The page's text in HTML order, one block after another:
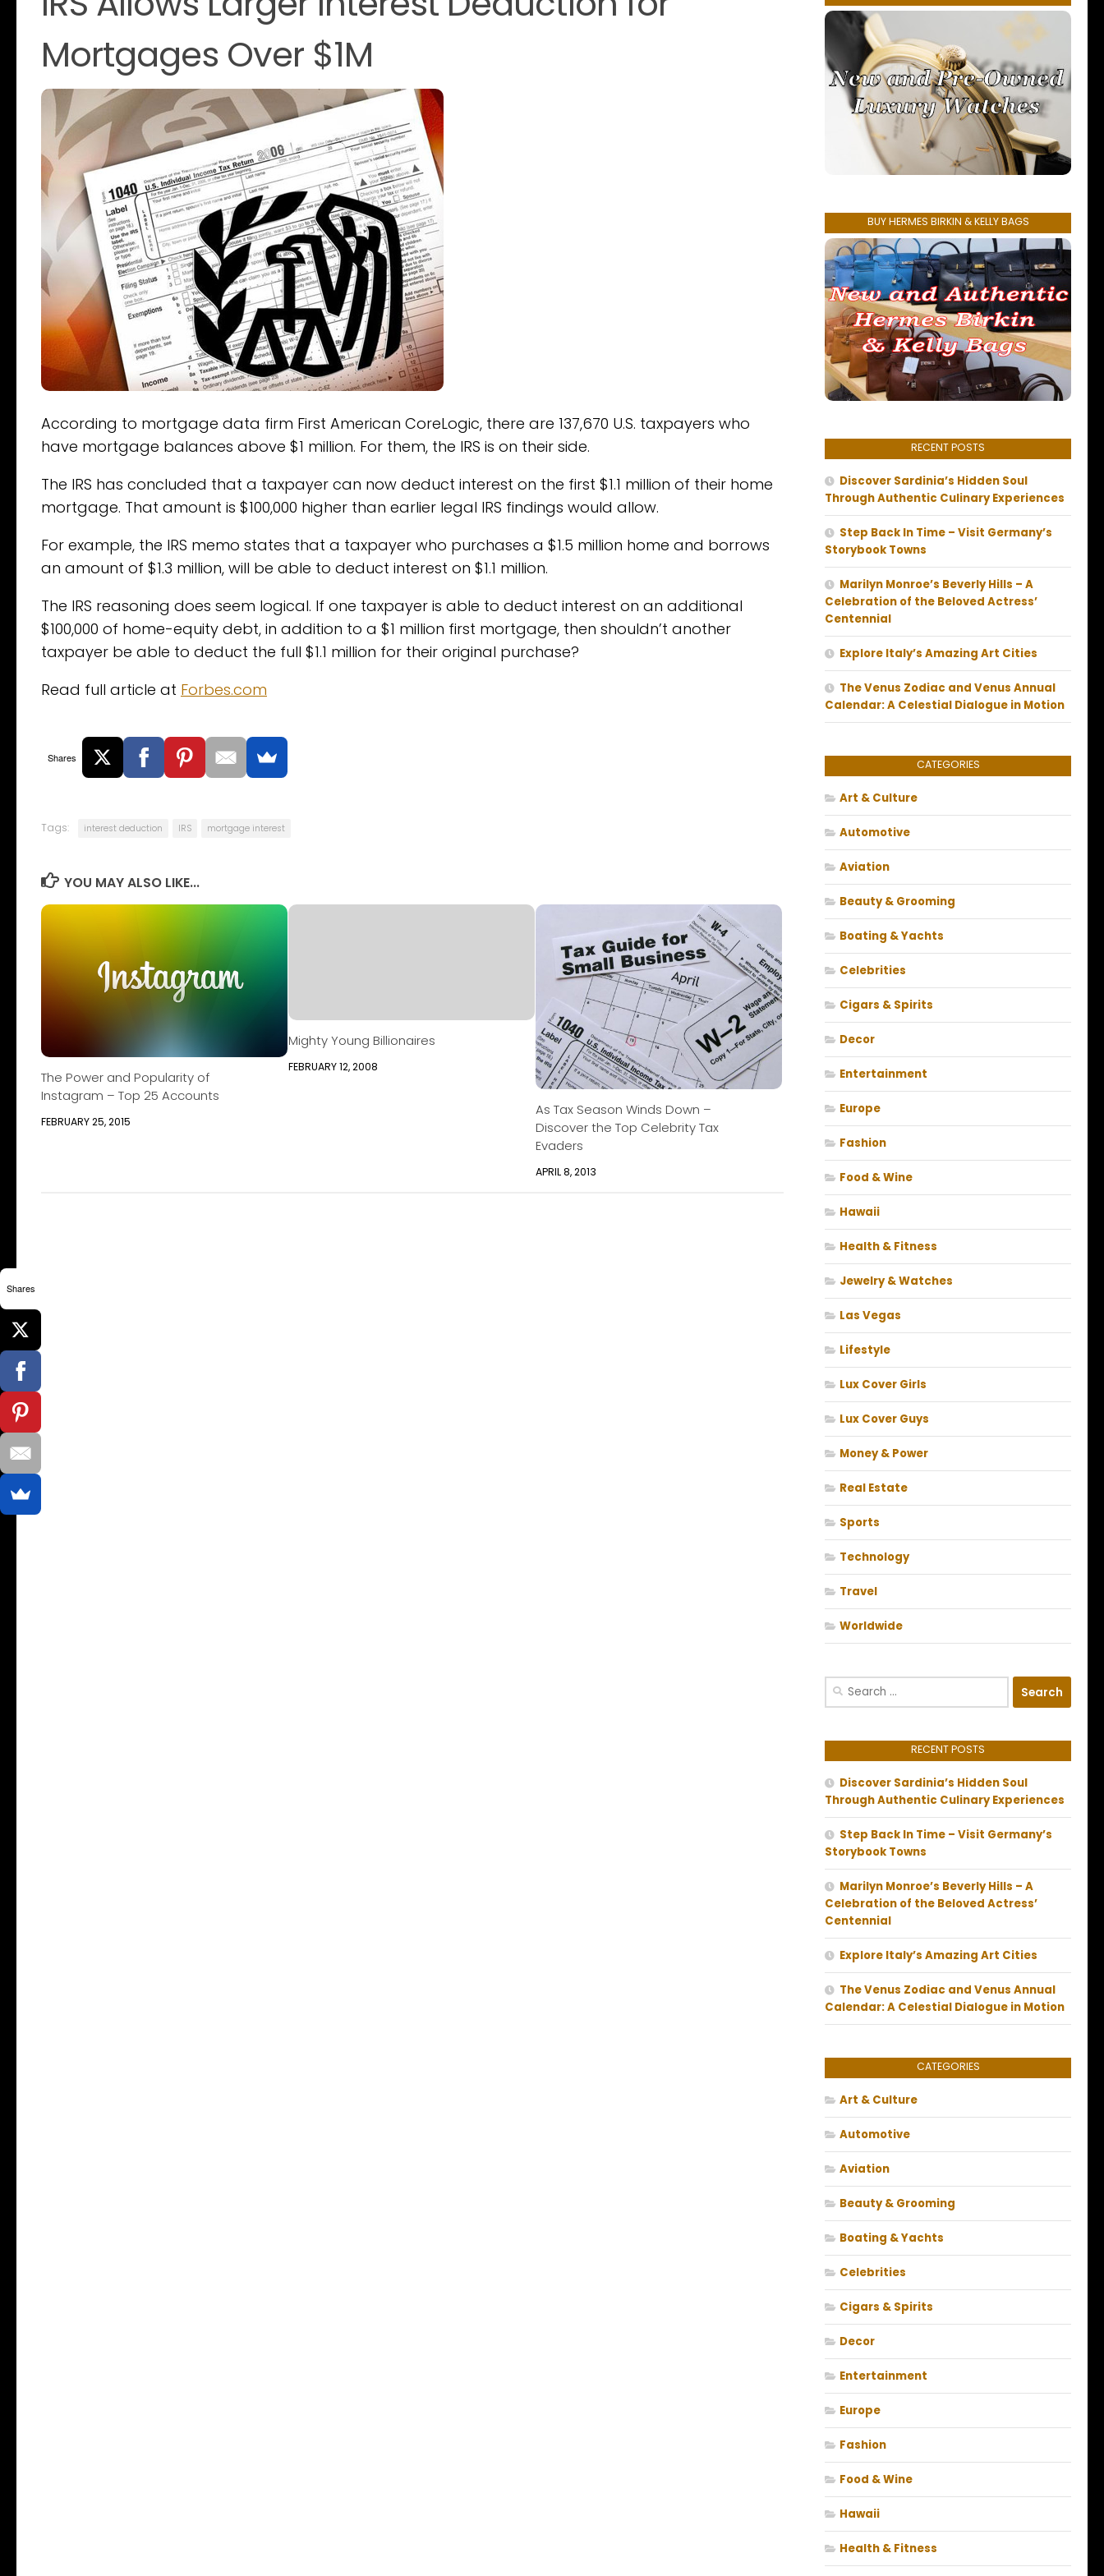
Mortgages Over $1M
According to mortgage data firm First American CoreLogic, there are 137,670 U.S. taxpayers who
have mortgage balances above $1 million. For them, the IRS is on their side.
The IRS has concluded that a taxpayer can now deduct interest on the first $1.1 million of their home
mortgage. That amount is $100,000 higher than earlier legal IRS findings would allow.
For example, the IRS memo states that a taxpayer who purchases a $1.5 million home and borrows
an amount of $1.3 million, will be able to deduct interest on $1.1 million.
The IRS reasoning does seem logical. If one taxpayer is able to deduct interest on an additional
$100,000 of home-equity debt, in addition to a $1 million first mortgage, then shouldn’t another
taxpayer be able to deduct the full $1.1 million for their original purchase?
Read full article at Forbes.com
Shares
Tags: interest deduction IRS mortgage interest
YOU MAY ALSO LIKE...
The Power and Popularity of
Instagram – Top 25 Accounts
FEBRUARY 25, 2015
Mighty Young Billionaires
FEBRUARY 12, 2008
As Tax Season Winds Down –
Discover the Top Celebrity Tax
Evaders
APRIL 8, 2013
BUY HERMES BIRKIN & KELLY BAGS
RECENT POSTS
Discover Sardinia’s Hidden Soul
Through Authentic Culinary Experiences
Step Back In Time – Visit Germany’s
Storybook Towns
Marilyn Monroe’s Beverly Hills – A
Celebration of the Beloved Actress’
Centennial
Explore Italy’s Amazing Art Cities
The Venus Zodiac and Venus Annual
Calendar: A Celestial Dialogue in Motion
CATEGORIES
Art & Culture
Automotive
Aviation
Beauty & Grooming
Boating & Yachts
Celebrities
Cigars & Spirits
Decor
Entertainment
Europe
Fashion
Food & Wine
Hawaii
Health & Fitness
Jewelry & Watches
Las Vegas
Lifestyle
Lux Cover Girls
Lux Cover Guys
Money & Power
Real Estate
Sports
Technology
Travel
Worldwide
Search
RECENT POSTS
Discover Sardinia’s Hidden Soul
Through Authentic Culinary Experiences
Step Back In Time – Visit Germany’s
Storybook Towns
Marilyn Monroe’s Beverly Hills – A
Celebration of the Beloved Actress’
Centennial
Explore Italy’s Amazing Art Cities
The Venus Zodiac and Venus Annual
Calendar: A Celestial Dialogue in Motion
CATEGORIES
Art & Culture
Automotive
Aviation
Beauty & Grooming
Boating & Yachts
Celebrities
Cigars & Spirits
Decor
Entertainment
Europe
Fashion
Food & Wine
Hawaii
Health & Fitness
Shares